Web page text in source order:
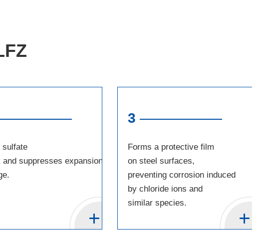
sulfate
and suppresses expansion
3
Forms a protective film
on steel surfaces,
preventing corrosion induced
by chloride ions and
similar species.